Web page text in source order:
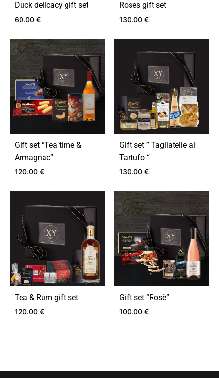
Duck delicacy gift set
60.00 €
TO
Roses gift set
130.00 €
Gift set “Tea time &
Armagnac”
120.00 €
WISHLIST
Gift set ” Tagliatelle al
Tartufo “
130.00 €
ADD
Tea & Rum gift set
120.00 €
Gift set “Rosѐ”
100.00 €